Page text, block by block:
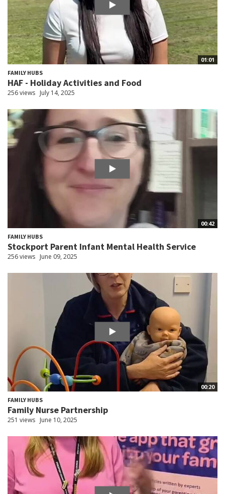
01:01
FAMILY HUBS
HAF - Holiday Activities and Food
256 views July 14, 2025
00:42
FAMILY HUBS
Stockport Parent Infant Mental Health Service
256 views June 09, 2025
00:20
FAMILY HUBS
Family Nurse Partnership
251 views June 10, 2025